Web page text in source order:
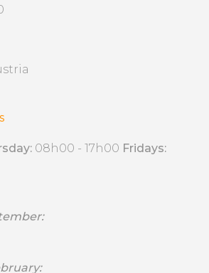
08h00 - 17h00 Fridays: